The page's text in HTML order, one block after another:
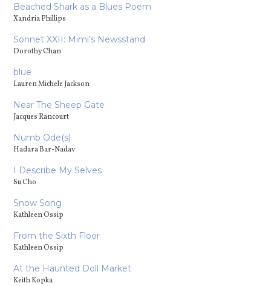
Beached Shark as a Blues Poem
Xandria Phillips
Sonnet XXII: Mimi’s Newsstand
Dorothy Chan
blue
Lauren Michele Jackson
Near The Sheep Gate
Jacques Rancourt
Numb Ode(s)
Hadara Bar-Nadav
I Describe My Selves
Su Cho
Snow Song
Kathleen Ossip
From the Sixth Floor
Kathleen Ossip
At the Haunted Doll Market
Keith Kopka